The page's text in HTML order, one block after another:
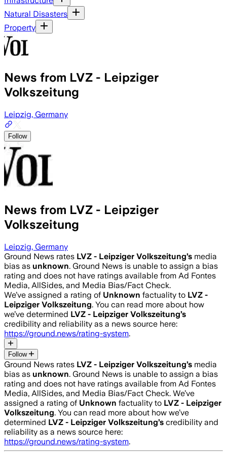
Natural Disasters
Property
News from LVZ - Leipziger
Volkszeitung
Leipzig, Germany
Follow
News from LVZ - Leipziger
Volkszeitung
Leipzig, Germany
Ground News rates LVZ - Leipziger Volkszeitung’s media
bias as unknown. Ground News is unable to assign a bias
rating and does not have ratings available from Ad Fontes
Media, AllSides, and Media Bias/Fact Check.
We’ve assigned a rating of Unknown factuality to LVZ -
Leipziger Volkszeitung. You can read more about how
we’ve determined LVZ - Leipziger Volkszeitung’s
credibility and reliability as a news source here:
https://ground.news/rating-system.
Follow
Ground News rates LVZ - Leipziger Volkszeitung’s media
bias as unknown. Ground News is unable to assign a bias
rating and does not have ratings available from Ad Fontes
Media, AllSides, and Media Bias/Fact Check. We’ve
assigned a rating of Unknown factuality to LVZ - Leipziger
Volkszeitung. You can read more about how we’ve
determined LVZ - Leipziger Volkszeitung’s credibility and
reliability as a news source here:
https://ground.news/rating-system.